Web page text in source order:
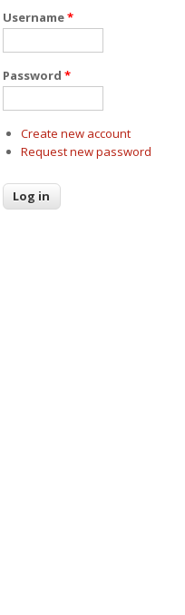
Username*
Password *
Create new account
Request new password